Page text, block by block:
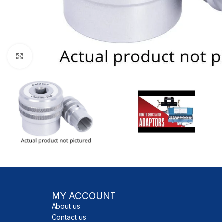
Click to enlarge
MY ACCOUNT
About us
Contact us